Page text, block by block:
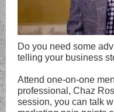
Do you need some
telling your business
Attend one-on-one
professional, Chaz
session, you can talk